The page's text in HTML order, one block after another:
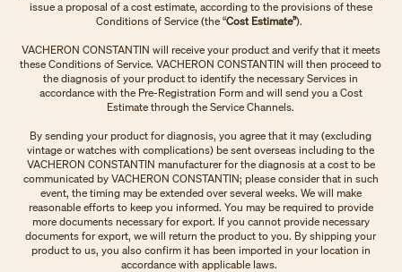
issue a proposal of a cost estimate, according to the provisions of these
Conditions of Service (the “Cost Estimate”).
VACHERON CONSTANTIN will receive your product and verify that it meets
these Conditions of Service. VACHERON CONSTANTIN will then proceed to
the diagnosis of your product to identify the necessary Services in
accordance with the Pre-Registration Form and will send you a Cost
Estimate through the Service Channels.
By sending your product for diagnosis, you agree that it may (excluding
vintage or watches with complications) be sent overseas including to the
VACHERON CONSTANTIN manufacturer for the diagnosis at a cost to be
communicated by VACHERON CONSTANTIN; please consider that in such
event, the timing may be extended over several weeks. We will make
reasonable efforts to keep you informed. You may be required to provide
more documents necessary for export. If you cannot provide necessary
documents for export, we will return the product to you. By shipping your
product to us, you also confirm it has been imported in your location in
accordance with applicable laws.